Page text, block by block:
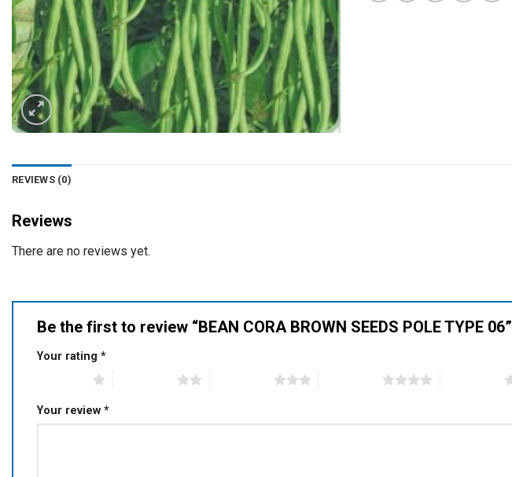
REVIEWS (0)
Reviews
There are no reviews yet.
Be the first to review “BEAN CORA BROWN SEEDS POLE TYPE 06”
Your rating *
Your review *